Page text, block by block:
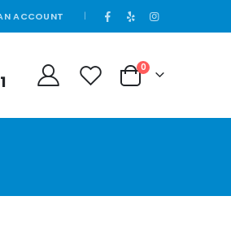
ACCOUNT |
Cart
0